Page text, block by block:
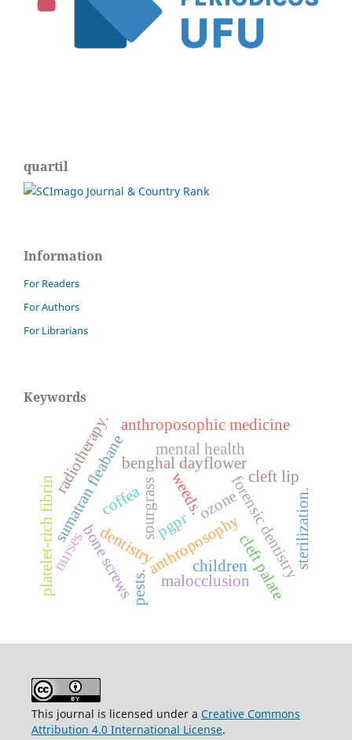
quartil
Information
For Readers
For Authors
For Librarians
Keywords
benghal dayflower
sourgrass
sumatran fleabane weeds.
anthroposophy
anthroposophic medicine
dentistry forensic dentistry
bone screws
cleft lip
cleft palate
ozone
platelet-rich fibrin
radiotherapy.
coffea
pests.
sterilization.
mental health
nurses
children
malocclusion
pgpr
This journal is licensed under a Creative Commons
Attribution 4.0 International License.